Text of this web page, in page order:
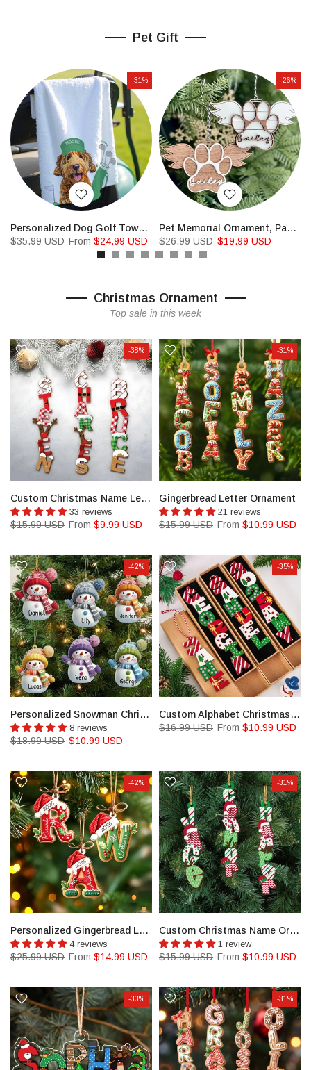
Pet Gift
-31%
Personalized Dog Golf Towels Custom Cat Golf Towels
$35.99 USD From $24.99 USD
-26%
Pet Memorial Ornament, Paw with Wings Christmas Ornament
$26.99 USD $19.99 USD
Christmas Ornament
Top sale in this week
-38%
Custom Christmas Name Letter Ornament
33 reviews
$15.99 USD From $9.99 USD
-31%
Gingerbread Letter Ornament
21 reviews
$15.99 USD From $10.99 USD
-42%
Personalized Snowman Christmas Acrylic Ornament Set
8 reviews
$18.99 USD $10.99 USD
-35%
Custom Alphabet Christmas Ornament,Christmas Name Letter Ornament
$16.99 USD From $10.99 USD
-42%
Personalized Gingerbread Letter Ornament, Custom Kids Name Ornament
4 reviews
$25.99 USD From $14.99 USD
-31%
Custom Christmas Name Ornament: Reindeer Stocking Tag
1 review
$15.99 USD From $10.99 USD
-33% -31%